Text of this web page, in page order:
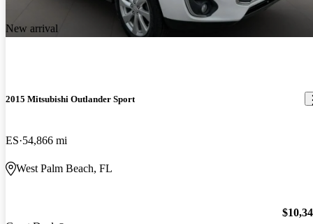
New arrival
2015 Mitsubishi Outlander Sport
ES 54,866 mi
West Palm Beach, FL